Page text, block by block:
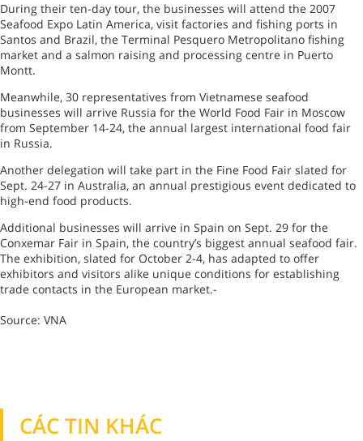
During their ten-day tour, the businesses will attend the 2007
Seafood Expo Latin America, visit factories and fishing ports in
Santos and Brazil, the Terminal Pesquero Metropolitano fishing
market and a salmon raising and processing centre in Puerto
Montt.
Meanwhile, 30 representatives from Vietnamese seafood
businesses will arrive Russia for the World Food Fair in Moscow
from September 14-24, the annual largest international food fair
in Russia.
Another delegation will take part in the Fine Food Fair slated for
Sept. 24-27 in Australia, an annual prestigious event dedicated to
high-end food products.
Additional businesses will arrive in Spain on Sept. 29 for the
Conxemar Fair in Spain, the country’s biggest annual seafood fair.
The exhibition, slated for October 2-4, has adapted to offer
exhibitors and visitors alike unique conditions for establishing
trade contacts in the European market.-
Source: VNA
CÁC TIN KHÁC